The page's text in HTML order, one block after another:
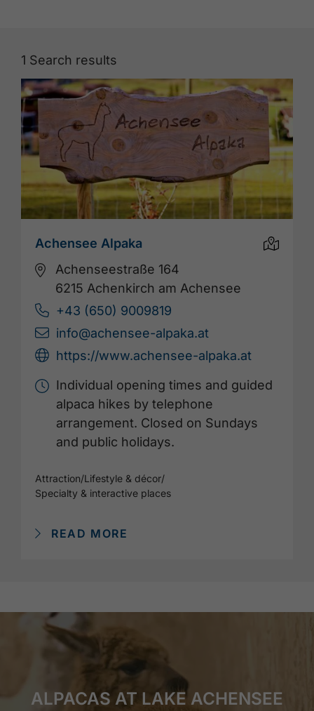
1 Search results
Achensee Alpaka
Achenseestraße 164
6215 Achenkirch am Achensee
+43 (650) 9009819
info@achensee-alpaka.at
https://www.achensee-alpaka.at
Individual opening times and guided
alpaca hikes by telephone
arrangement. Closed on Sundays
and public holidays.
Attraction/Lifestyle & décor/
Specialty & interactive places
READ MORE
ALPACAS AT LAKE ACHENSEE